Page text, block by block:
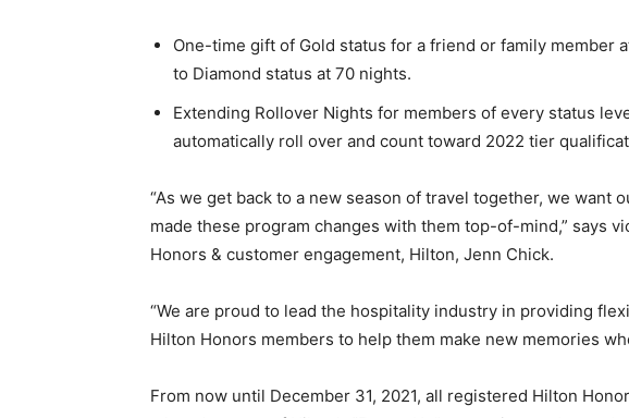
One-time gift of Gold status for a friend or family member
to Diamond status at 70 nights.
Extending Rollover Nights for members of every status
automatically roll over and count toward 2022 tier
“As we get back to a new season of travel together, we want
made these program changes with them top-of-mind,” says
Honors & customer engagement, Hilton, Jenn Chick.
“We are proud to lead the hospitality industry in providing
Hilton Honors members to help them make new memories
From now until December 31, 2021, all registered Hilton